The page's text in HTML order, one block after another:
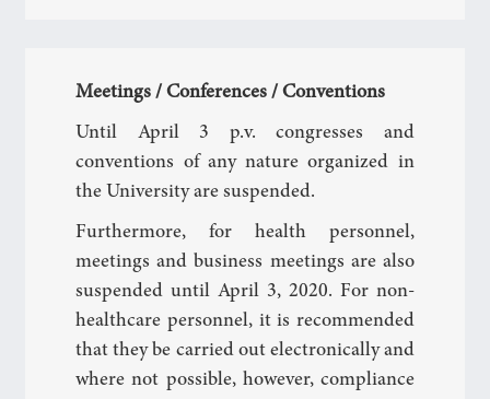
Meetings / Conferences / Conventions
Until April 3 p.v. congresses and
conventions of any nature organized in
the University are suspended.
Furthermore, for health personnel,
meetings and business meetings are also
suspended until April 3, 2020. For non-
healthcare personnel, it is recommended
that they be carried out electronically and
where not possible, however, compliance